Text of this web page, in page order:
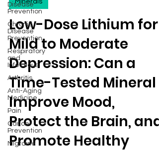
Disease
Prevention
Chronic
Disease
Prevention
Respiratory
and
Infectious
Arthritis
Anti-Aging
Medicine
Pain
Cancer
Prevention
Migraine
Jul 28
Minerals
Low-Dose Lithium for
Mild to Moderate
Depression: Can a
Time-Tested Mineral
Improve Mood,
Protect the Brain, and